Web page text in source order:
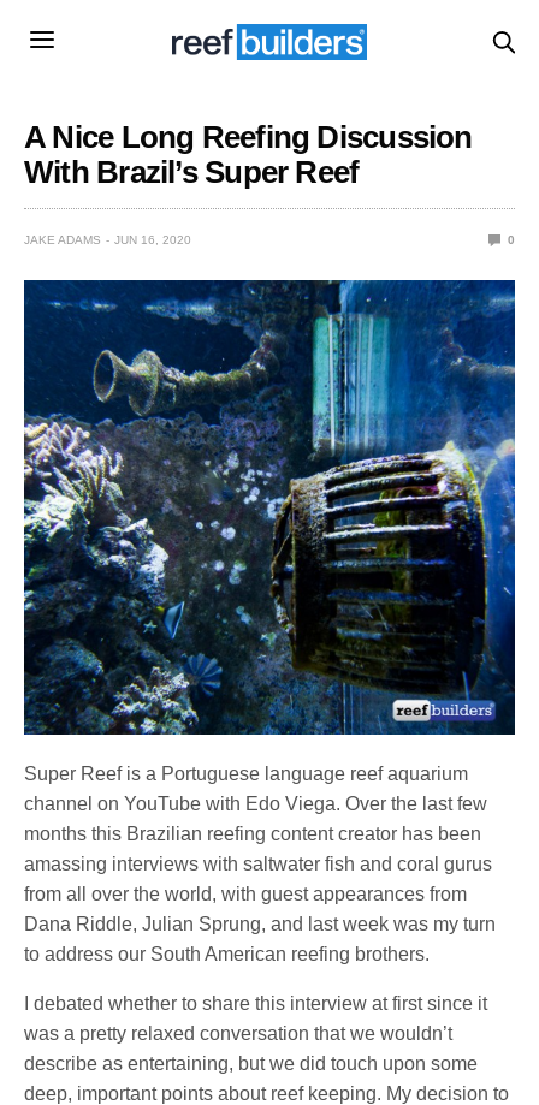
A Nice Long Reefing Discussion
With Brazil’s Super Reef
JAKE ADAMS JUN 16, 2020 0
Super Reef is a Portuguese language reef aquarium
channel on YouTube with Edo Viega. Over the last few
months this Brazilian reefing content creator has been
amassing interviews with saltwater fish and coral gurus
from all over the world, with guest appearances from
Dana Riddle, Julian Sprung, and last week was my turn
to address our South American reefing brothers.
I debated whether to share this interview at first since it
was a pretty relaxed conversation that we wouldn’t
describe as entertaining, but we did touch upon some
deep, important points about reef keeping. My decision to